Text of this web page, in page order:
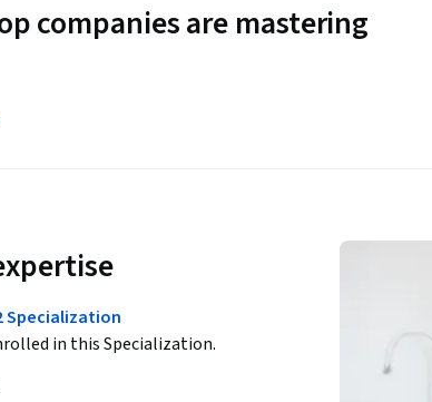
companies are mastering
Specialization
in this Specialization.